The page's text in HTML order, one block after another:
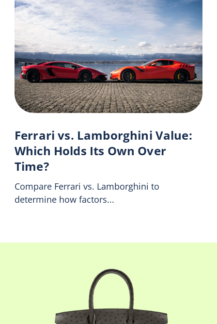
Ferrari vs. Lamborghini Value:
Which Holds Its Own Over
Time?
Compare Ferrari vs. Lamborghini to
determine how factors...